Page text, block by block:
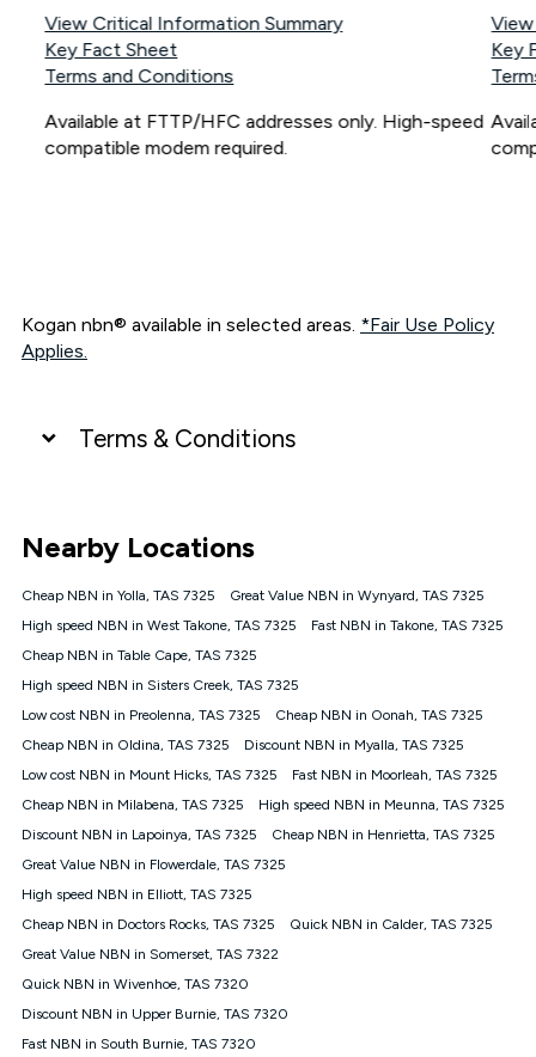
View Critical Information Summary
Key Fact Sheet
Terms and Conditions
Available at FTTP/HFC addresses only. High-speed
compatible modem required.
Key
Kogan nbn® available in selected areas. *Fair Use Policy
Applies.
Terms & Conditions
connected, network coverage and your location. Fair Use
Policy applies see
NBN
Offers
⁼Offer extended. Discount available to approved new Kogan
nbn® customers subject to a service qualification check
1000, Kogan Platinum nbn® 750, Kogan Gold Plus nbn® 500,
Kogan Gold nbn® 100, Kogan Silver nbn® 50 or Kogan Bronze
nbn® 25 month-to-month plan. Discount is applied months 1
connected ('Discount Period'). Applied as a recurring monthly
credit. If you cancel your Kogan nbn® service during the
will be forfeited. Offer available until withdrawn. Kogan
Internet has the right to extend, change, or withdraw the offer
at any time. Minimum monthly spend is $58.90 (Bronze nbn®
$69.90 (Silver nbn® Home Standard Discount offer for 12
months, $80.90 thereafter), $69.90 (Gold nbn® Home Fast &
$85.90 thereafter), $84.90 (Platinum nbn® Home Fast
Discount offer for 12 months, $94.90 thereafter) & $94.90
Nearby Locations
Cheap NBN in Yolla, TAS 7325
Great Value NBN in Wynyard, TAS 7325
High speed NBN in West Takone, TAS 7325
Fast NBN in Takone, TAS 7325
Cheap NBN in Table Cape, TAS 7325
High speed NBN in Sisters Creek, TAS 7325
Low cost NBN in Preolenna, TAS 7325
Cheap NBN in Oonah, TAS 7325
Cheap NBN in Oldina, TAS 7325
Discount NBN in Myalla, TAS 7325
Low cost NBN in Mount Hicks, TAS 7325
Fast NBN in Moorleah, TAS 7325
Cheap NBN in Milabena, TAS 7325
High speed NBN in Meunna, TAS 7325
Discount NBN in Lapoinya, TAS 7325
Cheap NBN in Henrietta, TAS 7325
Great Value NBN in Flowerdale, TAS 7325
High speed NBN in Elliott, TAS 7325
Cheap NBN in Doctors Rocks, TAS 7325
Quick NBN in Calder, TAS 7325
Great Value NBN in Somerset, TAS 7322
Quick NBN in Wivenhoe, TAS 7320
Discount NBN in Upper Burnie, TAS 7320
Fast NBN in South Burnie, TAS 7320